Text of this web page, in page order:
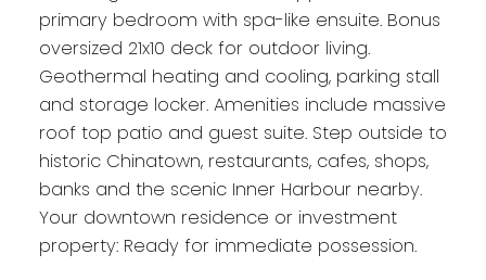
primary bedroom with spa-like ensuite. Bonus
oversized 21x10 deck for outdoor living.
Geothermal heating and cooling, parking stall
and storage locker. Amenities include massive
roof top patio and guest suite. Step outside to
historic Chinatown, restaurants, cafes, shops,
banks and the scenic Inner Harbour nearby.
Your downtown residence or investment
property: Ready for immediate possession.